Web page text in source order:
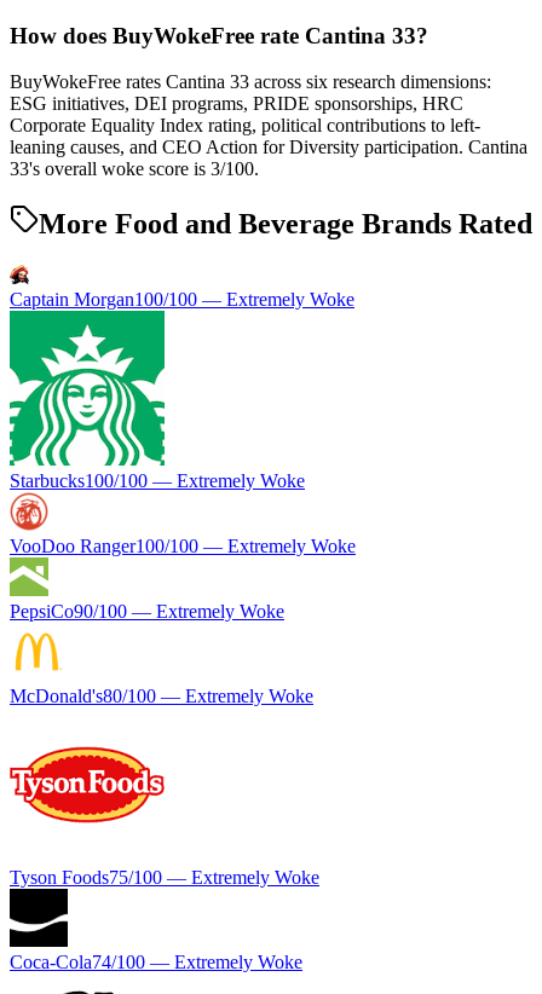
How does BuyWokeFree rate Cantina 33?
BuyWokeFree rates Cantina 33 across six research dimensions:
ESG initiatives, DEI programs, PRIDE sponsorships, HRC
Corporate Equality Index rating, political contributions to left-
leaning causes, and CEO Action for Diversity participation. Cantina
33's overall woke score is 3/100.
More Food and Beverage Brands Rated
Captain Morgan100/100 — Extremely Woke
Starbucks100/100 — Extremely Woke
VooDoo Ranger100/100 — Extremely Woke
PepsiCo90/100 — Extremely Woke
McDonald's80/100 — Extremely Woke
Tyson Foods75/100 — Extremely Woke
Coca-Cola74/100 — Extremely Woke